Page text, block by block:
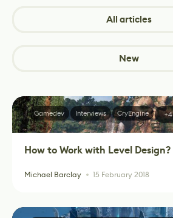
All articles
New
How to Work with Level Design?
Michael Barclay 15 February 2018
Gamedev Interviews CryEngine +4